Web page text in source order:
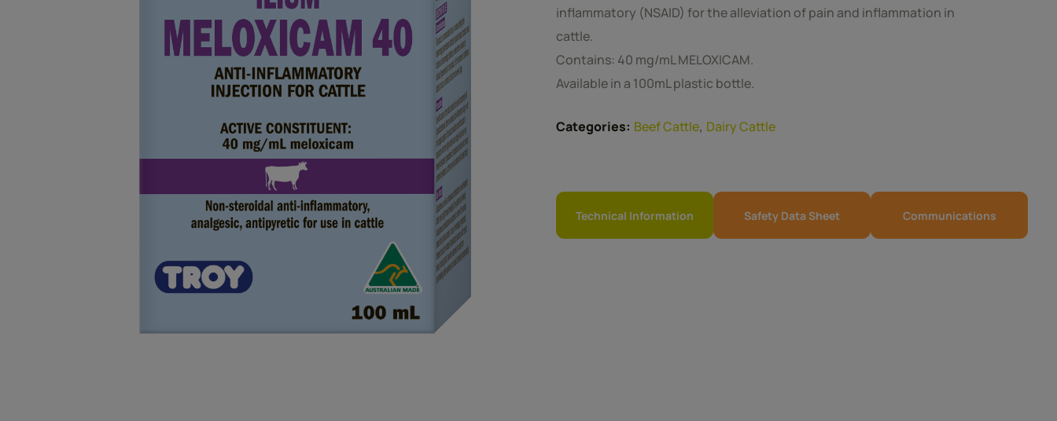
inflammatory (NSAID) for the alleviation of pain and inflammation in
cattle.
Contains: 40 mg/mL MELOXICAM.
Available in a 100mL plastic bottle.
Categories: Beef Cattle, Dairy Cattle
Technical Information Safety Data Sheet Communications